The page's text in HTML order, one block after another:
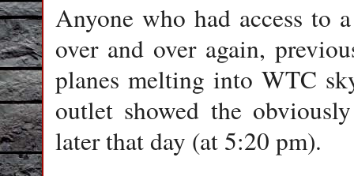
Anyone who had access to
over and over again,
planes melting into WTC
outlet showed the
later that day (at 5:20 pm).